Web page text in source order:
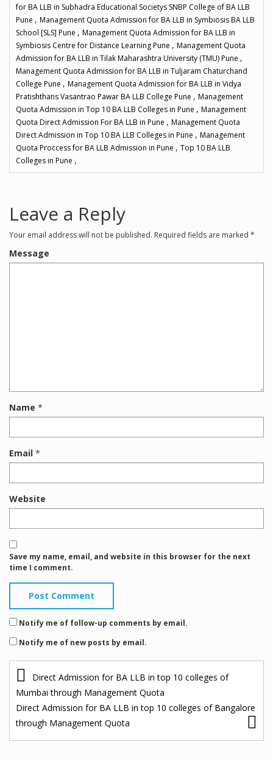
for BA LLB in Subhadra Educational Societys SNBP College of BA LLB
Pune , Management Quota Admission for BA LLB in Symbiosis BA LLB
School [SLS] Pune , Management Quota Admission for BA LLB in
Symbiosis Centre for Distance Learning Pune , Management Quota
Admission for BA LLB in Tilak Maharashtra University (TMU) Pune ,
Management Quota Admission for BA LLB in Tuljaram Chaturchand
College Pune , Management Quota Admission for BA LLB in Vidya
Pratishthans Vasantrao Pawar BA LLB College Pune , Management
Quota Admission in Top 10 BA LLB Colleges in Pune , Management
Quota Direct Admission For BA LLB in Pune , Management Quota
Direct Admission in Top 10 BA LLB Colleges in Pune , Management
Quota Proccess for BA LLB Admission in Pune , Top 10 BA LLB
Colleges in Pune ,
Leave a Reply
Your email address will not be published. Required fields are marked *
Message
Name *
Email *
Website
Save my name, email, and website in this browser for the next
time I comment.
Notify me of follow-up comments by email.
Notify me of new posts by email.
P
o
s
t
Direct Admission for BA LLB in top 10 colleges of
Mumbai through Management Quota
Direct Admission for BA LLB in top 10 colleges of Bangalore
through Management Quota